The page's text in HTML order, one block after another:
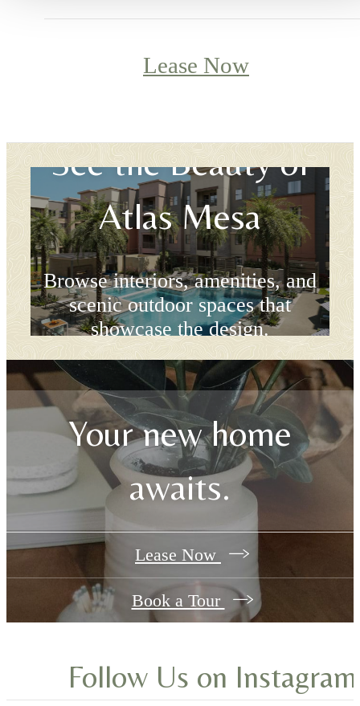
Lease Now
See the Beauty of
Atlas Mesa
Browse interiors, amenities, and
scenic outdoor spaces that
showcase the design.
Browse the Gallery
Your new home
awaits.
Lease Now
Book a Tour
Follow Us on Instagram